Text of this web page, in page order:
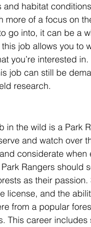
and habitat
more of a focus on
go into, it can be a
this job allows you
you’re interested
job can still be
research.
in the wild is a Park
and watch over
considerate
Rangers should
as their
license, and the
from a popular
This career